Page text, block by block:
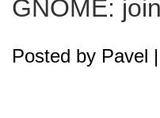
GNOME:
Posted by Pavel |